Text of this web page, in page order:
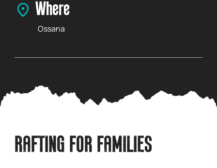
Where
Ossana
RAFTING FOR FAMILIES